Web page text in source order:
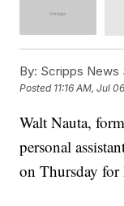
By: Scripps News
Posted 11:16 AM, Jul
Walt Nauta,
personal
on Thursday for